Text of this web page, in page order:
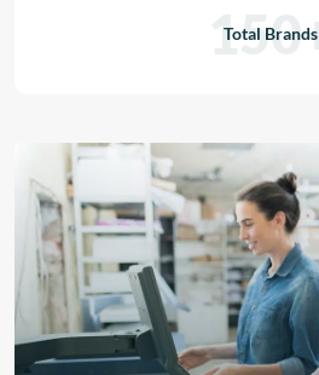
150+
Total Brands